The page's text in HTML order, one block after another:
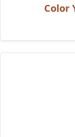
Color